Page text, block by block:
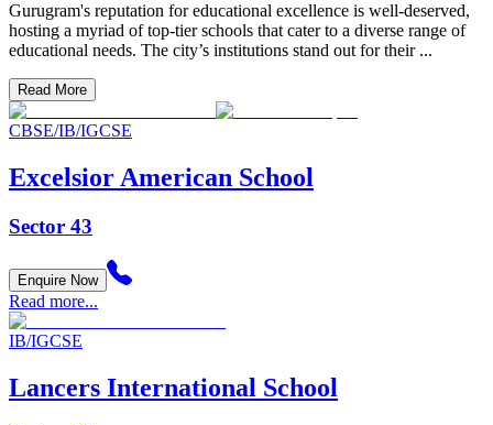
Gurugram's reputation for educational excellence is well-deserved,
hosting a myriad of top-tier schools that cater to a diverse range of
educational needs. The city’s institutions stand out for their ...
Read More
CBSE/IB/IGCSE
Excelsior American School
Sector 43
Enquire Now
Read more...
IB/IGCSE
Lancers International School